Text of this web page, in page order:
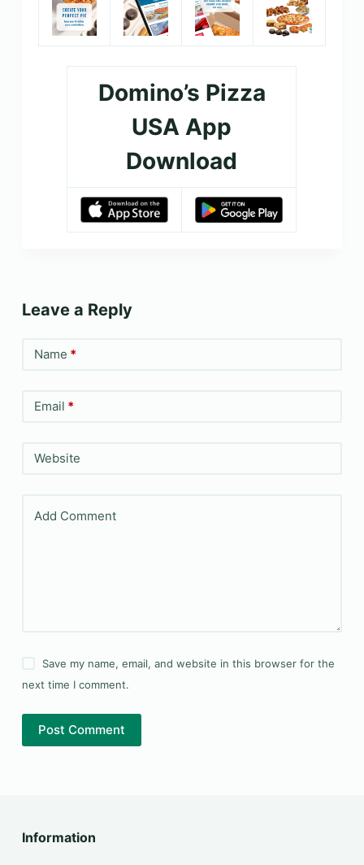
Domino’s Pizza
USA App
Download
Leave a Reply
Name *
Email *
Website
Add Comment
Save my name, email, and website in this browser for the
next time I comment.
Post Comment
Information